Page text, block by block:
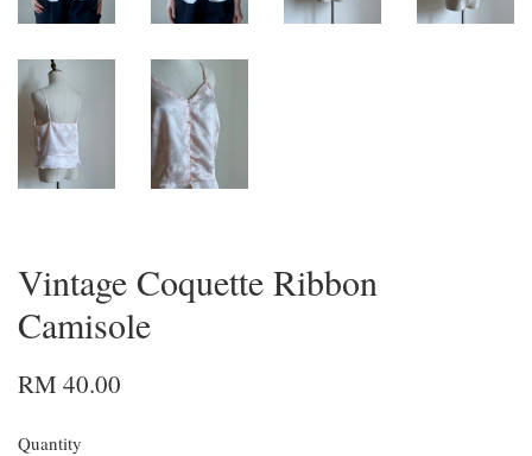
Vintage Coquette Ribbon
Camisole
RM 40.00
Quantity